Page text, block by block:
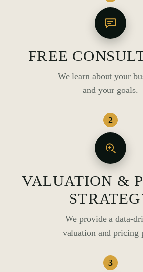
FREE
We learn about your
and your goals.
2
VALUATION &
We provide a data-
valuation and pricing
3